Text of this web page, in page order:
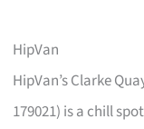
HipVan
HipVan’s Clarke
179021) is a chill